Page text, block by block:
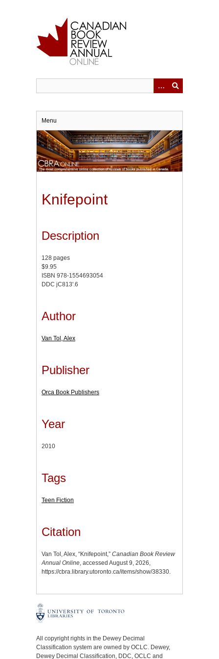
Menu
Knifepoint
Description
128 pages
$9.95
ISBN 978-1554693054
DDC jC813'.6
Author
Van Tol, Alex
Publisher
Orca Book Publishers
Year
2010
Tags
Teen Fiction
Citation
Van Tol, Alex, “Knifepoint,” Canadian Book Review
Annual Online , accessed August 9, 2026,
https://cbra.library.utoronto.ca/items/show/38330
All copyright rights in the Dewey Decimal
Classification system are owned by OCLC. Dewey,
Dewey Decimal Classification, DDC, OCLC and